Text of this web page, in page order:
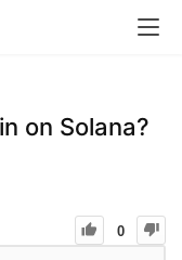
on Solana?
0